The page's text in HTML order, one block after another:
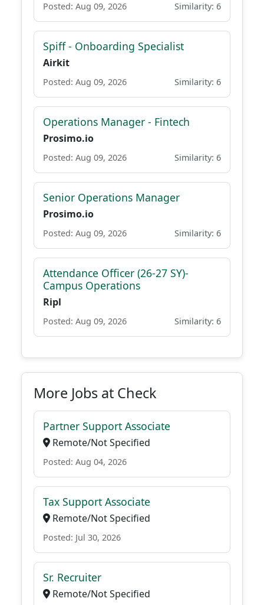
Posted: Aug 09, 2026 Similarity: 6
Spiff - Onboarding Specialist
Airkit
Posted: Aug 09, 2026 Similarity: 6
Operations Manager - Fintech
Prosimo.io
Posted: Aug 09, 2026 Similarity: 6
Senior Operations Manager
Prosimo.io
Posted: Aug 09, 2026 Similarity: 6
Attendance Officer (26-27 SY)-
Campus Operations
Ripl
Posted: Aug 09, 2026 Similarity: 6
More Jobs at Check
Partner Support Associate
Remote/Not Specified
Posted: Aug 04, 2026
Tax Support Associate
Remote/Not Specified
Posted: Jul 30, 2026
Sr. Recruiter
Remote/Not Specified